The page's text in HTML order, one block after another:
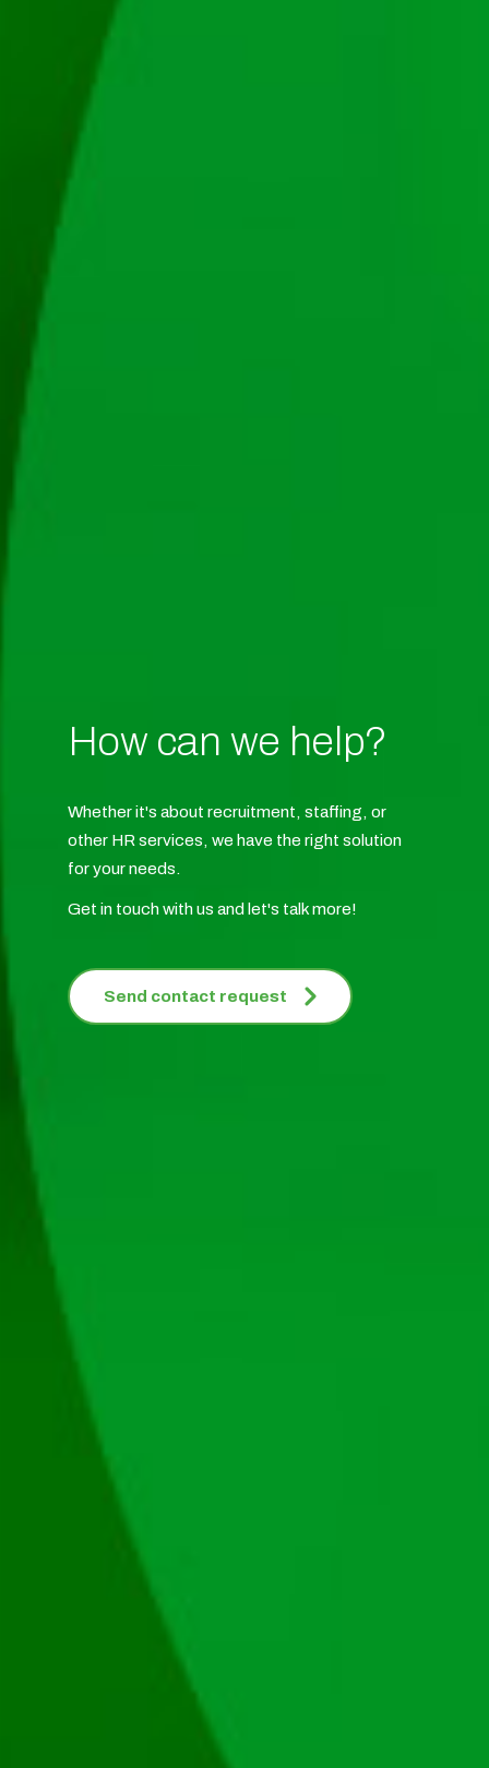
How can we help?
Whether it's about recruitment, staffing, or
other HR services, we have the right solution
for your needs.
Get in touch with us and let's talk more!
Send contact request